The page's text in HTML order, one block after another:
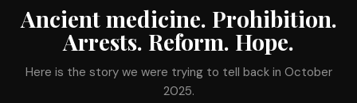
Ancient medicine. Prohibition.
Arrests. Reform. Hope.
Here is the story we were trying to tell back in October
2025.